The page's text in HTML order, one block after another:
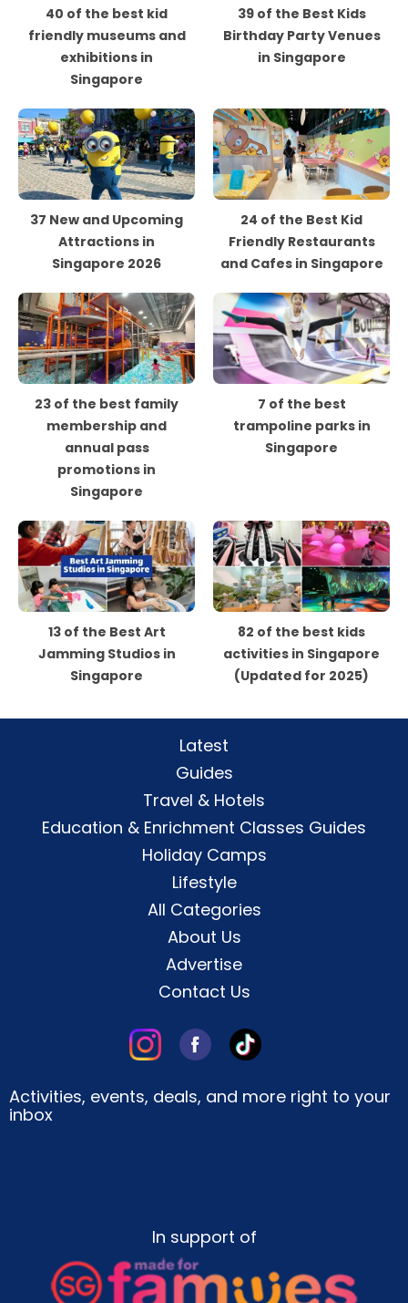
40 of the best kid
friendly museums and
exhibitions in
Singapore
39 of the Best Kids
Birthday Party Venues
in Singapore
37 New and Upcoming
Attractions in
Singapore 2026
24 of the Best Kid
Friendly Restaurants
and Cafes in Singapore
23 of the best family
membership and
annual pass
promotions in
Singapore
7 of the best
trampoline parks in
Singapore
13 of the Best Art
Jamming Studios in
Singapore
82 of the best kids
activities in Singapore
(Updated for 2025)
Latest
Guides
Travel & Hotels
Education & Enrichment Classes Guides
Holiday Camps
Lifestyle
All Categories
About Us
Advertise
Contact Us
Activities, events, deals, and more right to your
inbox
In support of